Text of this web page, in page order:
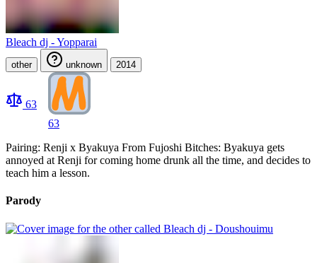
Bleach dj - Yopparai
other unknown 2014
63
63
Pairing: Renji x Byakuya From Fujoshi Bitches: Byakuya gets
annoyed at Renji for coming home drunk all the time, and decides to
teach him a lesson.
Parody